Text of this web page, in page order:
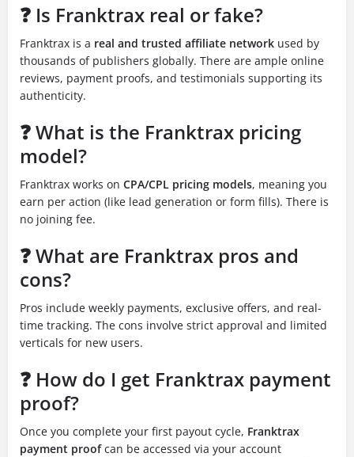
❓ Is Franktrax real or fake?
Franktrax is a real and trusted affiliate network used by
thousands of publishers globally. There are ample online
reviews, payment proofs, and testimonials supporting its
authenticity.
❓ What is the Franktrax pricing
model?
Franktrax works on CPA/CPL pricing models, meaning you
earn per action (like lead generation or form fills). There is
no joining fee.
❓ What are Franktrax pros and
cons?
Pros include weekly payments, exclusive offers, and real-
time tracking. The cons involve strict approval and limited
verticals for new users.
❓ How do I get Franktrax payment
proof?
Once you complete your first payout cycle, Franktrax
payment proofcan be accessed via your account